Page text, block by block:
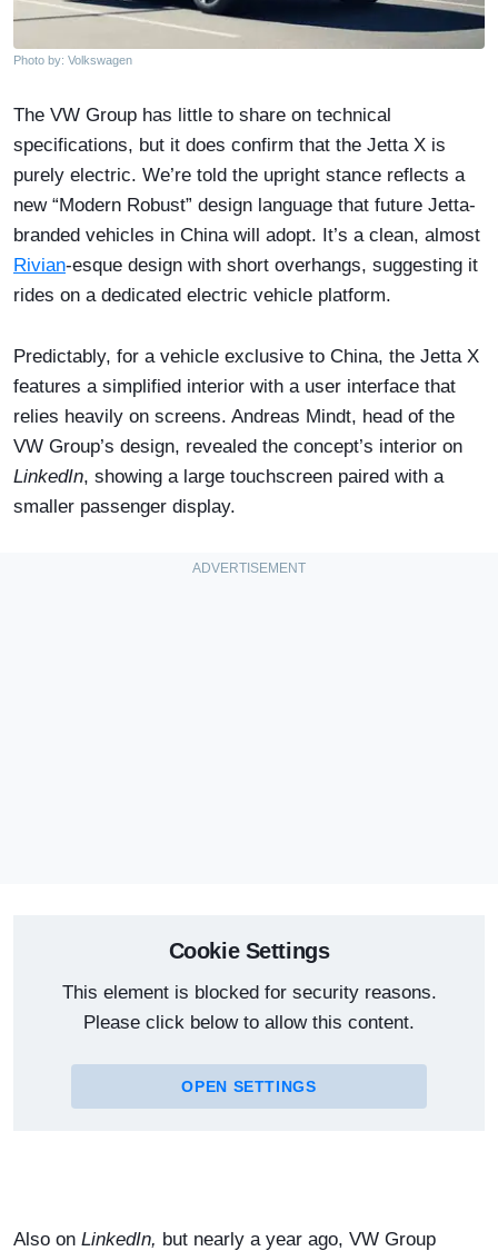
Photo by: Volkswagen
The VW Group has little to share on technical
specifications, but it does confirm that the Jetta X is
purely electric. We’re told the upright stance reflects a
new “Modern Robust” design language that future Jetta-
branded vehicles in China will adopt. It’s a clean, almost
Rivian-esque design with short overhangs, suggesting it
rides on a dedicated electric vehicle platform.
Predictably, for a vehicle exclusive to China, the Jetta X
features a simplified interior with a user interface that
relies heavily on screens. Andreas Mindt, head of the
VW Group’s design, revealed the concept’s interior on
LinkedIn, showing a large touchscreen paired with a
smaller passenger display.
Cookie Settings
This element is blocked for security reasons.
Please click below to allow this content.
OPEN SETTINGS
Also on LinkedIn, but nearly a year ago, VW Group